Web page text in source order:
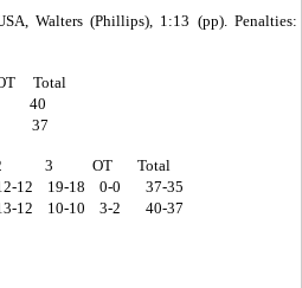
Walters (Phillips), 1:13 (pp). Penalties:
Total
40
37
1 2 3 OT Total
12 19-18 0-0 37-35
12 10-10 3-2 40-37